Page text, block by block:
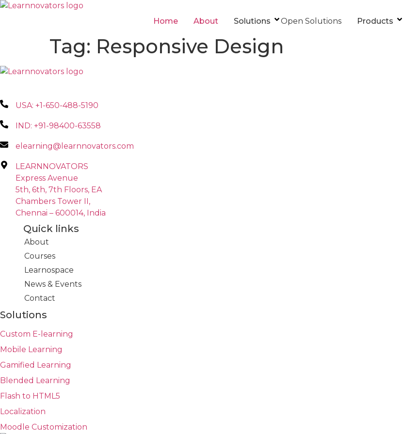
Skip
Home About Solutions Open Solutions Products
Tag: Responsive Design
USA: +1-650-488-5190
IND: +91-98400-63558
elearning@learnnovators.com
LEARNNOVATORS
Express Avenue
5th, 6th, 7th Floors, EA
Chambers Tower II,
Chennai – 600014, India
Quick links
About
Courses
Learnospace
News & Events
Contact
Solutions
Custom E-learning
Mobile Learning
Gamified Learning
Blended Learning
Flash to HTML5
Localization
Moodle Customization